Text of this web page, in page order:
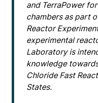
and TerraPower
chambers as part
Reactor
experimental
Laboratory is
knowledge
Chloride Fast
States.